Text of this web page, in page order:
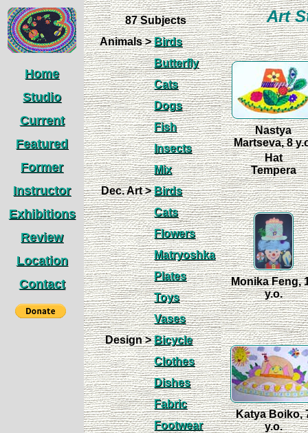
Home
Studio
Current
Featured
Former
Instructor
Exhibitions
Review
Location
Contact
87 Subjects
Animals > Birds
Butterfly
Cats
Dogs
Fish
Insects
Mix
Dec. Art > Birds
Cats
Flowers
Matryoshka
Plates
Toys
Vases
Design > Bicycle
Clothes
Dishes
Fabric
Footwear
Art
Nastya
Martseva, 8
Hat
Tempera
Monika Feng,
y.o.
Katya Boiko,
y.o.